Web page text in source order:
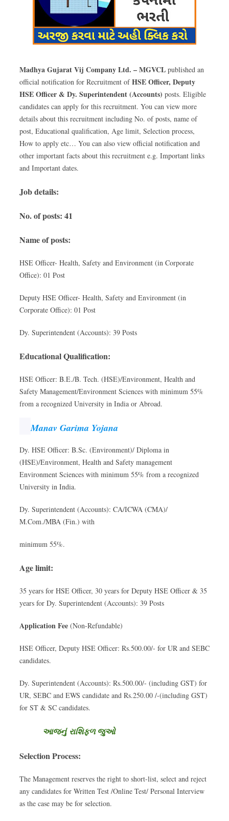
Madhya Gujarat Vij Company Ltd. – MGVCL published an
official notification for Recruitment ofHSE Officer, Deputy
HSE Officer & Dy. Superintendent (Accounts) posts. Eligible
candidates can apply for this recruitment. You can view more
details about this recruitment including No. of posts, name of
post, Educational qualification, Age limit, Selection process,
How to apply etc… You can also view official notification and
other important facts about this recruitment e.g. Important links
and Important dates.
Job details:
No. of posts: 41
Name of posts:
HSE Officer- Health, Safety and Environment (in Corporate
Office): 01 Post
Deputy HSE Officer- Health, Safety and Environment (in
Corporate Office): 01 Post
Dy. Superintendent (Accounts): 39 Posts
Educational Qualification:
HSE Officer: B.E./B. Tech. (HSE)/Environment, Health and
Safety Management/Environment Sciences with minimum 55%
from a recognized University in India or Abroad.
Manav Garima Yojana
Dy. HSE Officer: B.Sc. (Environment)/ Diploma in
(HSE)/Environment, Health and Safety management
Environment Sciences with minimum 55% from a recognized
University in India.
Dy. Superintendent (Accounts): CA/ICWA (CMA)/
M.Com./MBA (Fin.) with
minimum 55%.
Age limit:
35 years for HSE Officer, 30 years for Deputy HSE Officer & 35
years for Dy. Superintendent (Accounts): 39 Posts
Application Fee (Non-Refundable)
HSE Officer, Deputy HSE Officer: Rs.500.00/- for UR and SEBC
candidates.
Dy. Superintendent (Accounts): Rs.500.00/- (including GST) for
UR, SEBC and EWS candidate and Rs.250.00 /-(including GST)
for ST & SC candidates.
આજનું રાશિફળ જુઓ
Selection Process:
The Management reserves the right to short-list, select and reject
any candidates for Written Test /Online Test/ Personal Interview
as the case may be for selection.